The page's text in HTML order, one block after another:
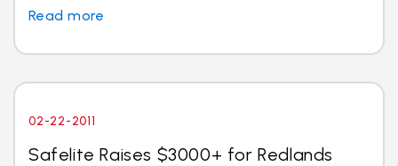
Read more
02-22-2011
Safelite Raises $3000+ for Redlands